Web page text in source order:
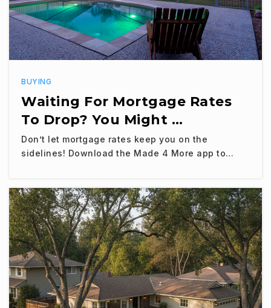
BUYING
Waiting For Mortgage Rates
To Drop? You Might …
Don’t let mortgage rates keep you on the
sidelines! Download the Made 4 More app to…